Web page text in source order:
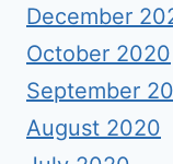
December
October 2020
September
August 2020